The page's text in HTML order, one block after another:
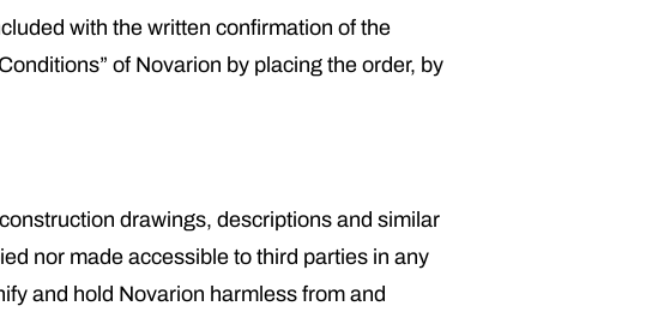
with the written confirmation of the
of Novarion by placing the order, by
drawings, descriptions and similar
nor made accessible to third parties in any
and hold Novarion harmless from and